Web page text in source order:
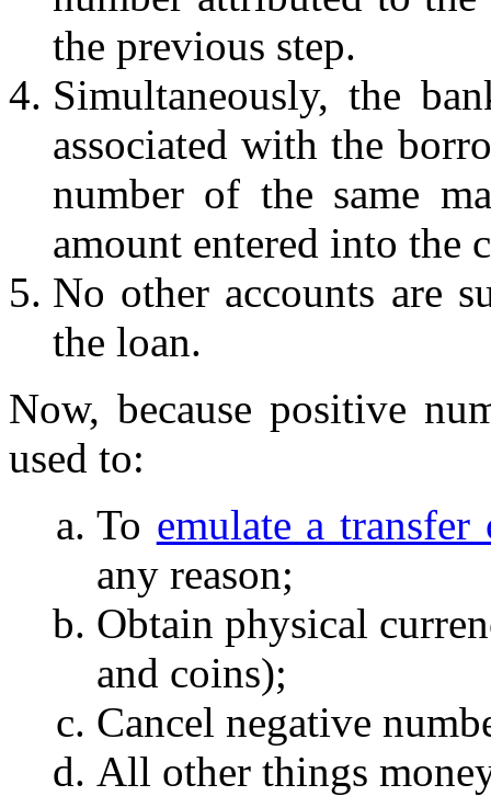
the previous step.
Simultaneously, the
associated with the
number of the same
amount entered into the
No other accounts are
the loan.
Now, because positive
used to:
To emulate a
any reason;
Obtain physical
and coins);
Cancel negative
All other things